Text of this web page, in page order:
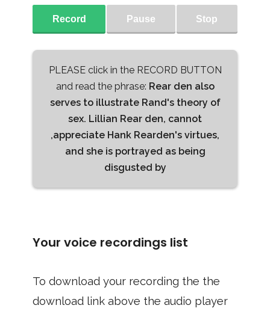
Record Pause Stop
PLEASE click in the RECORD BUTTON
and read the phrase: Rear den also
serves to illustrate Rand's theory of
sex. Lillian Rear den, cannot
,appreciate Hank Rearden's virtues,
and she is portrayed as being
disgusted by
Your voice recordings list
To download your recording the the
download link above the audio player